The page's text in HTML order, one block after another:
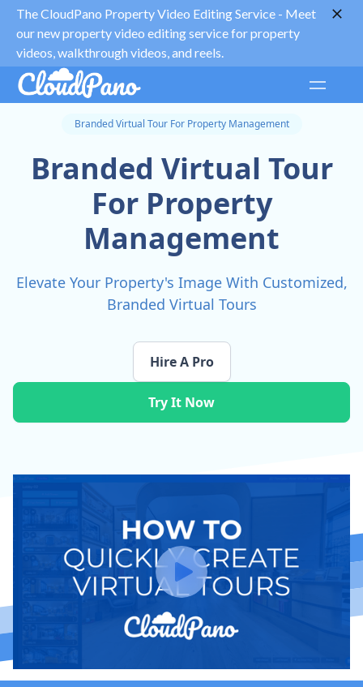
The CloudPano Property Video Editing Service - Meet
our new property video editing service for property
videos, walkthrough videos, and reels.
Branded Virtual Tour For Property Management
Branded Virtual Tour
For Property
Management
Elevate Your Property's Image With Customized,
Branded Virtual Tours
Try It Now
Hire A Pro